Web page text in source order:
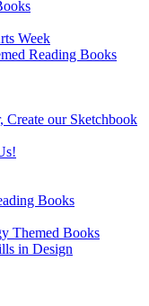
Week
Reading Books
Create our Sketchbook
Books
Themed Books
in Design